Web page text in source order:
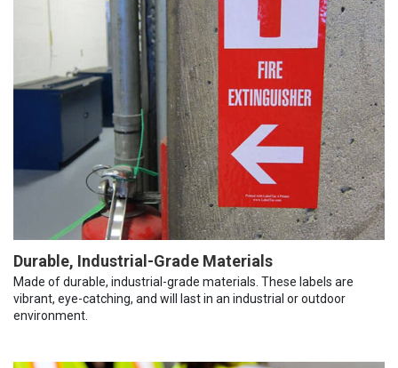
Durable, Industrial-Grade Materials
Made of durable, industrial-grade materials. These labels are
vibrant, eye-catching, and will last in an industrial or outdoor
environment.